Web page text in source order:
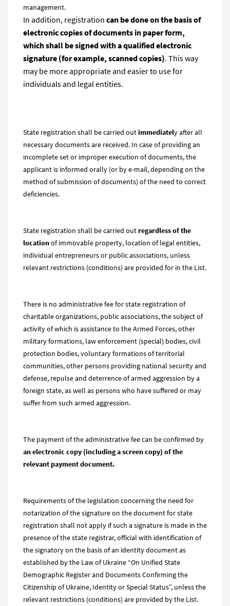
management.
In addition, registration can be done on the basis of
electronic copies of documents in paper form,
whichshall be signed with a qualified electronic
signature (for example, scanned copies). This way
may be more appropriate and easier to use for
individuals and legal entities.
State registration shall be carried outimmediately after all
necessary documents are received. In case of providing an
incomplete set or improper execution of documents, the
applicant is informed orally (or by e-mail, depending on the
method of submission of documents) of the need to correct
deficiencies.
State registration shall be carried outregardless of the
locationof immovable property, location of legal entities,
individual entrepreneurs or public associations, unless
relevant restrictions (conditions) are provided for in the List.
There is no administrative fee for state registration of
charitable organizations, public associations, the subject of
activity of which is assistance to the Armed Forces, other
military formations, law enforcement (special) bodies, civil
protection bodies, voluntary formations of territorial
communities, other persons providing national security and
defense, repulse and deterrence of armed aggression by a
foreign state, as well as persons who have suffered or may
suffer from such armed aggression.
The payment of the administrative fee can be confirmed by
an electronic copy (including a screen copy) of the
relevant payment document.
Requirements of the legislation concerning the need for
notarization of the signature on the document for state
registration shall not apply if such a signature is made in the
presence of the state registrar, official with identification of
the signatory on the basis of an identity document as
established by the Law of Ukraine “On Unified State
Demographic Register and Documents Confirming the
Citizenship of Ukraine, Identity or Special Status”, unless the
relevant restrictions (conditions) are provided by the List.